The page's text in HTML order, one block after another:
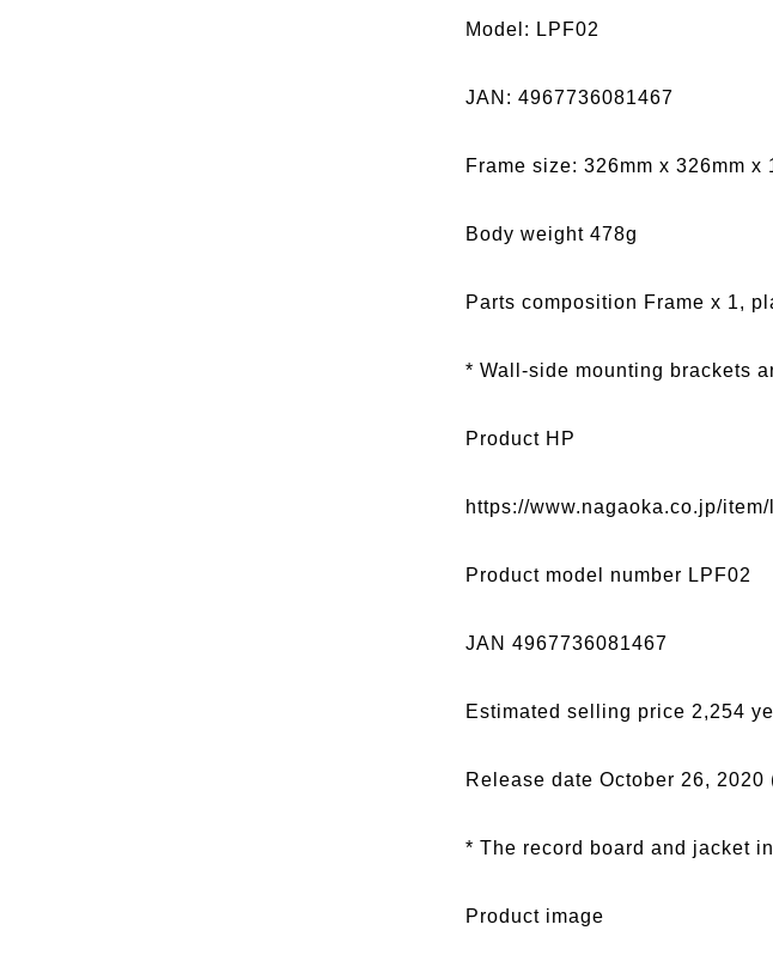
Model: LPF02
JAN: 4967736081467
Frame size: 326mm x 326mm x
Body weight 478g
Parts composition Frame x 1,
* Wall-side mounting brackets
Product HP
https://www.nagaoka.co.jp/item/
Product model number LPF02
JAN 4967736081467
Estimated selling price 2,254
Release date October 26, 2020
* The record board and jacket
Product image